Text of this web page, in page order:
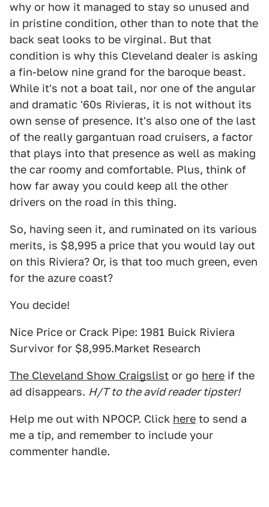
why or how it managed to stay so unused and
in pristine condition, other than to note that the
back seat looks to be virginal. But that
condition is why this Cleveland dealer is asking
a fin-below nine grand for the baroque beast.
While it's not a boat tail, nor one of the angular
and dramatic '60s Rivieras, it is not without its
own sense of presence. It's also one of the last
of the really gargantuan road cruisers, a factor
that plays into that presence as well as making
the car roomy and comfortable. Plus, think of
how far away you could keep all the other
drivers on the road in this thing.
So, having seen it, and ruminated on its various
merits, is $8,995 a price that you would lay out
on this Riviera? Or, is that too much green, even
for the azure coast?
You decide!
Nice Price or Crack Pipe: 1981 Buick Riviera
Survivor for $8,995.Market Research
The Cleveland Show Craigslist or go here if the
ad disappears. H/T to the avid reader tipster!
Help me out with NPOCP. Click here to send a
me a tip, and remember to include your
commenter handle.